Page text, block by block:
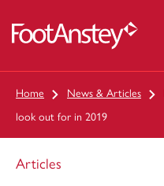
Home News & Articles
look out for in 2019
Articles